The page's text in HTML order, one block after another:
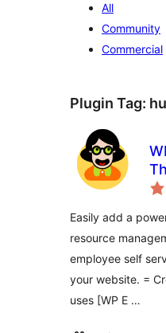
All
Community
Commercial
Plugin Tag:
Easily add a
resource
employee self
your website. =
uses [WP E …